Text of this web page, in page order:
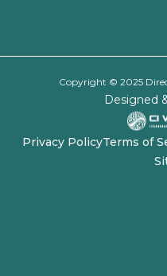
Copyright © 2025
Designed
Privacy PolicyTerms of